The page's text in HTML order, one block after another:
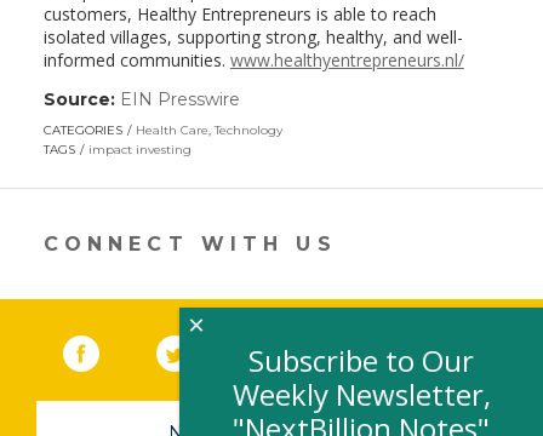
customers, Healthy Entrepreneurs is able to reach
isolated villages, supporting strong, healthy, and well-
informed communities. www.healthyentrepreneurs.nl/
Source: EIN Presswire
opens
new
CATEGORIES Health Care,Technology
TAGS
impact investing
CONNECT WITH US
Facebook (link opens in a new window)
(link opens in a new window)
YouTube (link opens in a new
LinkedIn
Subscribe to Our
Weekly Newsletter,
×